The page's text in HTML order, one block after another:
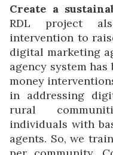
Create a
RDL project
intervention to
digital marketing
agency system
money
in addressing
rural
individuals with
agents. So, we